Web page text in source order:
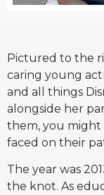
Pictured to the
caring young
and all things
alongside her
them, you
faced on their
The year was
the knot. As